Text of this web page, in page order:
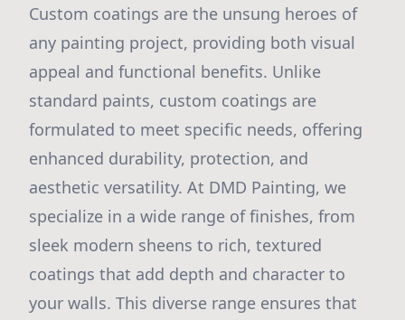
Custom coatings are the unsung heroes of
any painting project, providing both visual
appeal and functional benefits. Unlike
standard paints, custom coatings are
formulated to meet specific needs, offering
enhanced durability, protection, and
aesthetic versatility. At DMD Painting, we
specialize in a wide range of finishes, from
sleek modern sheens to rich, textured
coatings that add depth and character to
your walls. This diverse range ensures that